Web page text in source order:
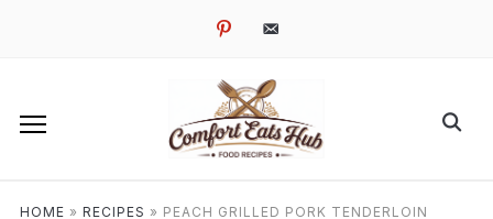
pinterestemail-
HOME » RECIPES » PEACH GRILLED PORK TENDERLOIN